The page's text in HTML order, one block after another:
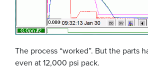
The process “worked”. But the parts
even at 12,000 psi pack.